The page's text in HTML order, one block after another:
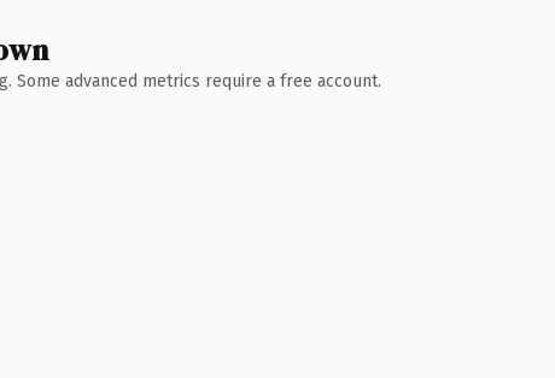
advanced metrics require a free account.